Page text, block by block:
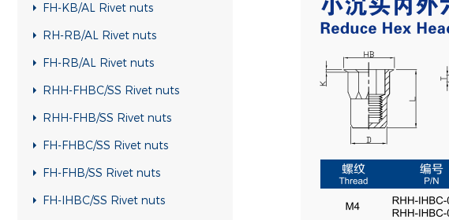
FH-KB/AL Rivet nuts
RH-RB/AL Rivet nuts
FH-RB/AL Rivet nuts
RHH-FHBC/SS Rivet nuts
RHH-FHB/SS Rivet nuts
FH-FHBC/SS Rivet nuts
FH-FHB/SS Rivet nuts
FH-IHBC/SS Rivet nuts